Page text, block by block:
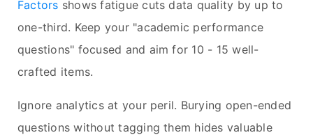
Factors shows fatigue cuts data quality by up to
one-third. Keep your "academic performance
questions" focused and aim for 10 - 15 well-
crafted items.
Ignore analytics at your peril. Burying open-ended
questions without tagging them hides valuable